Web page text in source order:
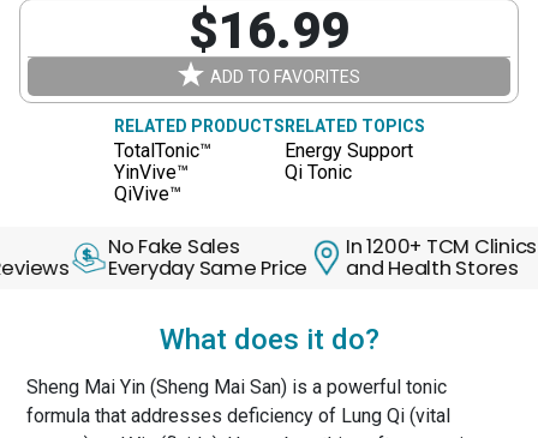
$16.99
ADD TO FAVORITES
RELATED PRODUCTS
TotalTonic™
YinVive™
QiVive™
RELATED TOPICS
Energy Support
Qi Tonic
No Fake Sales
Everyday Same Price
In 1200+ TCM Clinics
and Health Stores
30
What does it do?
Sheng Mai Yin (Sheng Mai San) is a powerful tonic
formula that addresses deficiency of Lung Qi (vital